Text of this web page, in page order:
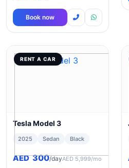
Book now
RENT A CAR
Tesla Model 3
2025 Sedan Black
AED 300/dayAED 5,999/mo